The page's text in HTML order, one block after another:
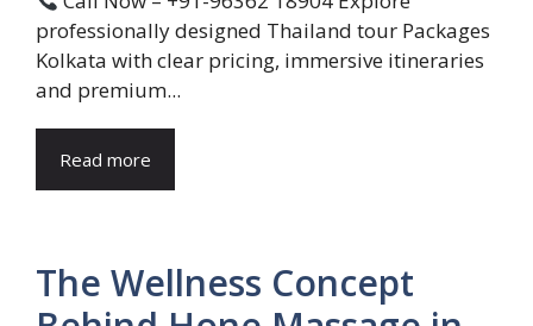
professionally designed Thailand tour Packages
Kolkata with clear pricing, immersive itineraries
and premium...
Read more
The Wellness Concept